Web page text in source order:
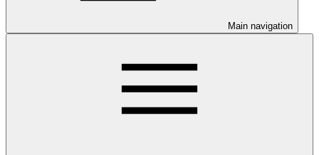
Main navigation